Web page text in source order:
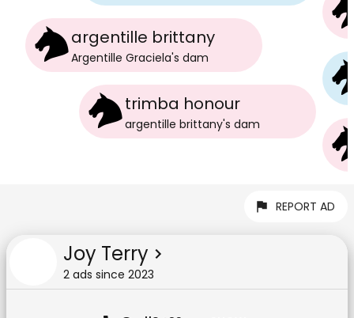
argentille brittany
Argentille Graciela's dam
trimba honour
argentille brittany's dam
REPORT AD
Joy Terry
2 ads since 2023